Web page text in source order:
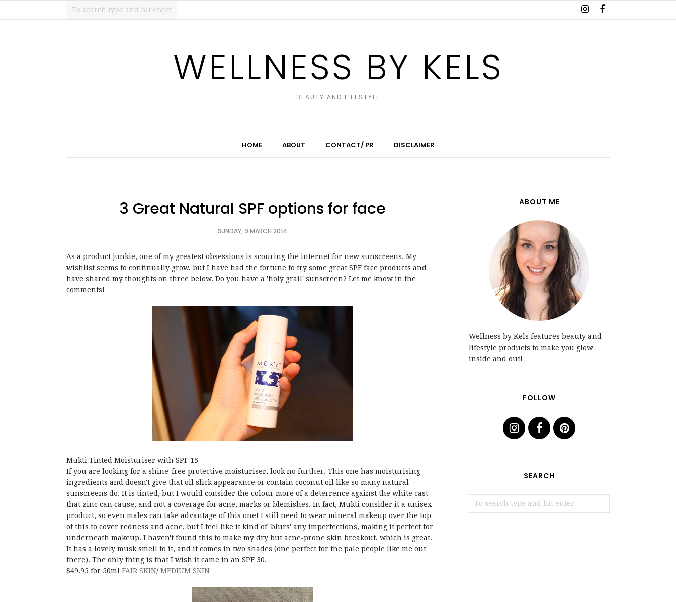
WELLNESS BY KELS
BEAUTY AND LIFESTYLE
HOME ABOUT CONTACT/ PR DISCLAIMER
3 Great Natural SPF options for face
SUNDAY, 9 MARCH 2014
As a product junkie, one of my greatest obsessions is scouring the internet for new sunscreens. My
wishlist seems to continually grow, but I have had the fortune to try some great SPF face products and
have shared my thoughts on three below. Do you have a 'holy grail' sunscreen? Let me know in the
comments!
Mukti Tinted Moisturiser with SPF 15
If you are looking for a shine-free protective moisturiser, look no further. This one has moisturising
ingredients and doesn't give that oil slick appearance or contain coconut oil like so many natural
sunscreens do. It is tinted, but I would consider the colour more of a deterrence against the white cast
that zinc can cause, and not a coverage for acne, marks or blemishes. In fact, Mukti consider it a unisex
product, so even males can take advantage of this one! I still need to wear mineral makeup over the top
of this to cover redness and acne, but I feel like it kind of 'blurs' any imperfections, making it perfect for
underneath makeup. I haven't found this to make my dry but acne-prone skin breakout, which is great.
It has a lovely musk smell to it, and it comes in two shades (one perfect for the pale people like me out
there). The only thing is that I wish it came in an SPF 30.
$49.95 for 50ml FAIR SKIN/ MEDIUM SKIN
ABOUT ME
Wellness by Kels features beauty and
lifestyle products to make you glow
inside and out!
FOLLOW
SEARCH